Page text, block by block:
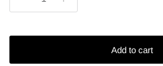
Add to cart